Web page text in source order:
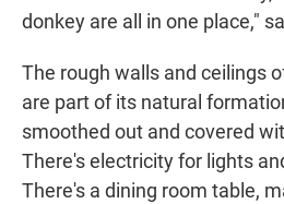
donkey are all in one place,"
The rough walls and ceilings
are part of its natural
smoothed out and covered
There's electricity for lights
There's a dining room table,